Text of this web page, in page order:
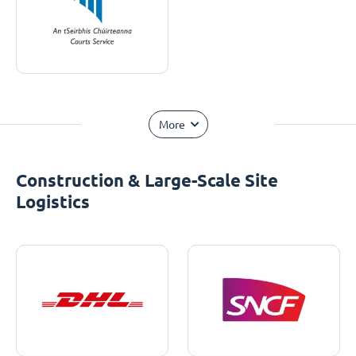
More
Construction & Large-Scale Site
Logistics